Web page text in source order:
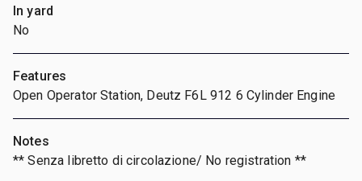
In yard
No
Features
Open Operator Station, Deutz F6L 912 6 Cylinder Engine
Notes
** Senza libretto di circolazione/ No registration **